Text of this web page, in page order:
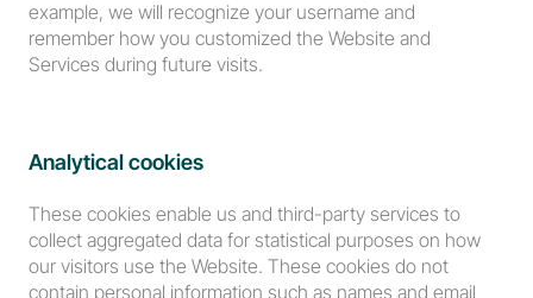
example, we will recognize your username and
remember how you customized the Website and
Services during future visits.
Analytical cookies
These cookies enable us and third-party services to
collect aggregated data for statistical purposes on how
our visitors use the Website. These cookies do not
contain personal information such as names and email